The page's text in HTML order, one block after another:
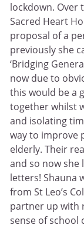
lockdown. Over
Sacred Heart
proposal of a
previously she
‘Bridging
now due to
this would be a
together whilst
and isolating
way to improve
elderly. Their
and so now
letters! Shauna
from St Leo’s
partner up with
sense of school